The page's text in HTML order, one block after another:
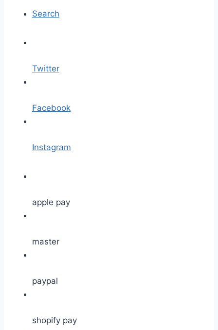
Search
Twitter
Facebook
Instagram
apple pay
master
paypal
shopify pay